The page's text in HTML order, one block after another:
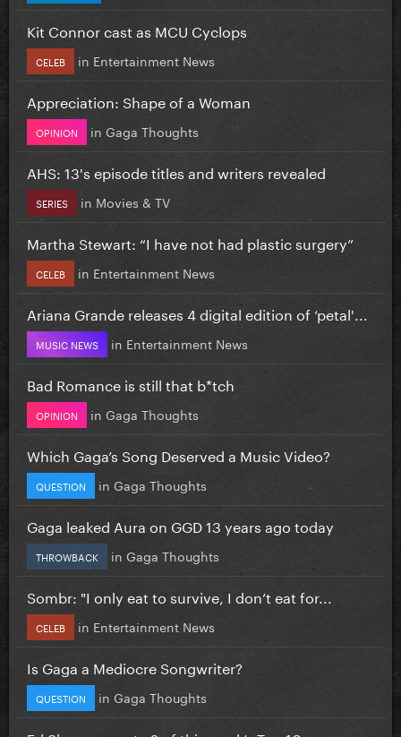
Kit Connor cast as MCU Cyclops
CELEB in Entertainment News
Appreciation: Shape of a Woman
OPINION in Gaga Thoughts
AHS: 13's episode titles and writers revealed
SERIES in Movies & TV
Martha Stewart: “I have not had plastic surgery”
CELEB in Entertainment News
Ariana Grande releases 4 digital edition of ‘petal'...
MUSIC NEWS in Entertainment News
Bad Romance is still that b*tch
OPINION in Gaga Thoughts
Which Gaga’s Song Deserved a Music Video?
QUESTION in Gaga Thoughts
Gaga leaked Aura on GGD 13 years ago today
THROWBACK in Gaga Thoughts
Sombr: "I only eat to survive, I don’t eat for...
CELEB in Entertainment News
Is Gaga a Mediocre Songwriter?
QUESTION in Gaga Thoughts